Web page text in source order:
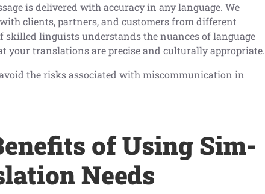
is delivered with accuracy in any language. We
clients, partners, and customers from different
skilled linguists understands the nuances of language
your translations are precise and culturally appropriate.
the risks associated with miscommunication in
of Using Sim-
Needs